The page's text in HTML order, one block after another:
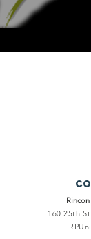
160 25th St